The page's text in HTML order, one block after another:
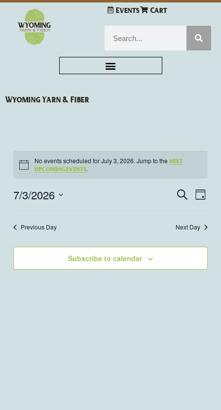
Skip
content
Events Cart
Wyoming Yarn & Fiber
for
2026
Notice
No events scheduled for July 3, 2026. Jump to the next
upcoming events.
Events
Views
Search
Day
7/3/2026
Previous Day Next Day
Subscribe to calendar